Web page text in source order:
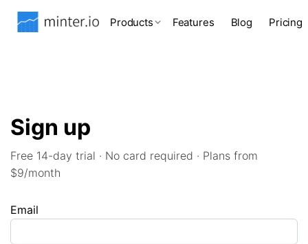
Products Features Blog Pricing
Sign up
Free 14-day trial · No card required · Plans from
$9/month
Email